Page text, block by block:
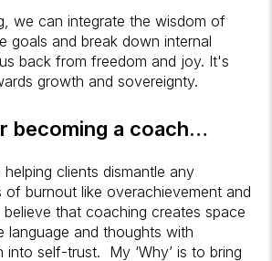
we can integrate the wisdom of
goals and break down internal
back from freedom and joy. It's
growth and sovereignty.
becoming a coach…
clients dismantle any
of burnout like overachievement and
believe that coaching creates space
language and thoughts with
into self-trust. My ‘Why’ is to bring